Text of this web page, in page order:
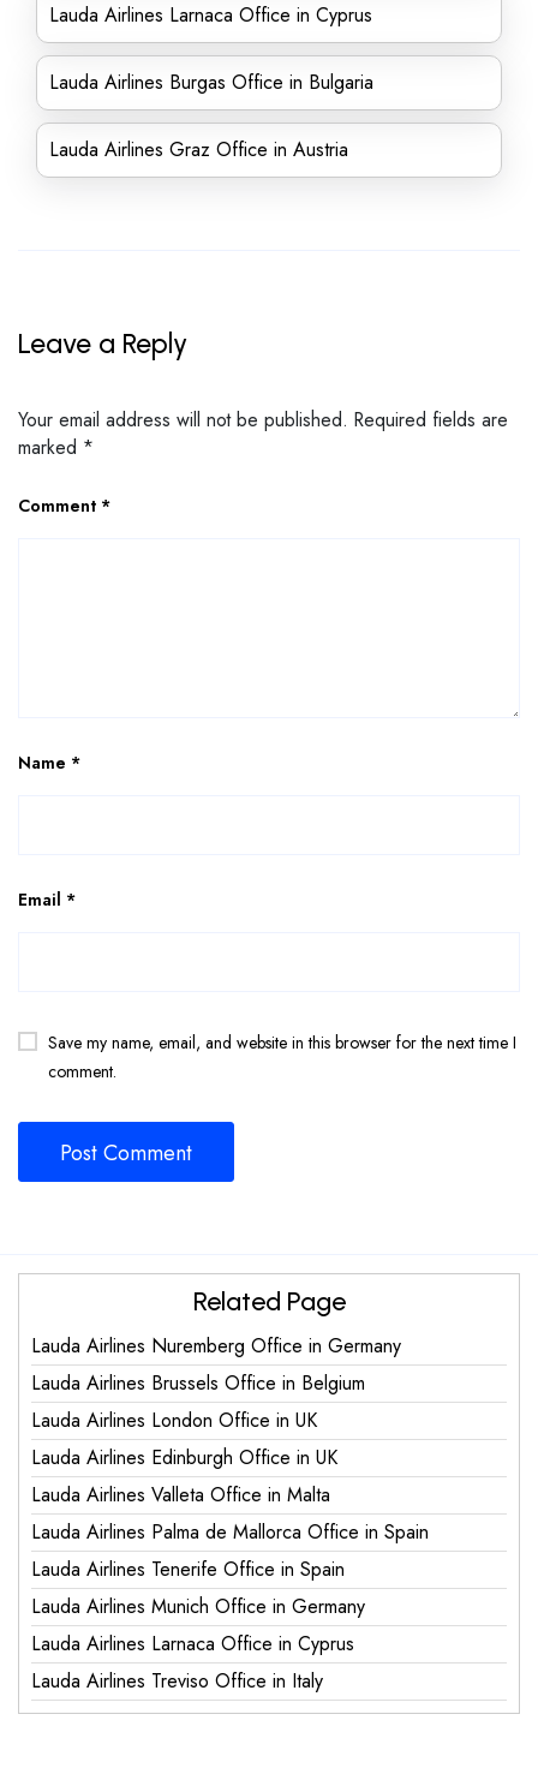
Lauda Airlines Larnaca Office in Cyprus
Lauda Airlines Burgas Office in Bulgaria
Lauda Airlines Graz Office in Austria
Leave a Reply
Your email address will not be published. Required fields are
marked *
Comment *
Name *
Email *
Save my name, email, and website in this browser for the next time I
comment.
Related Page
Lauda Airlines Nuremberg Office in Germany
Lauda Airlines Brussels Office in Belgium
Lauda Airlines London Office in UK
Lauda Airlines Edinburgh Office in UK
Lauda Airlines Valleta Office in Malta
Lauda Airlines Palma de Mallorca Office in Spain
Lauda Airlines Tenerife Office in Spain
Lauda Airlines Munich Office in Germany
Lauda Airlines Larnaca Office in Cyprus
Lauda Airlines Treviso Office in Italy